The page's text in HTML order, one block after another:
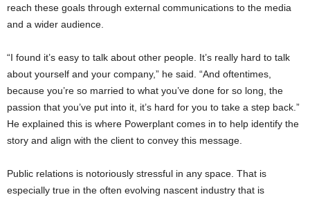
reach these goals through external communications to the media
and a wider audience.
“I found it’s easy to talk about other people. It’s really hard to talk
about yourself and your company,” he said. “And oftentimes,
because you’re so married to what you’ve done for so long, the
passion that you’ve put into it, it’s hard for you to take a step back.”
He explained this is where Powerplant comes in to help identify the
story and align with the client to convey this message.
Public relations is notoriously stressful in any space. That is
especially true in the often evolving nascent industry that is